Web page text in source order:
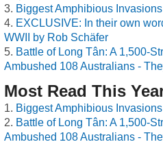
Biggest Amphibious
EXCLUSIVE: In their own
WWII by Rob Schäfer
Battle of Long Tân: A 1,500-
Ambushed 108 Australians -
Most Read This
Biggest Amphibious
Battle of Long Tân: A 1,500-
Ambushed 108 Australians -